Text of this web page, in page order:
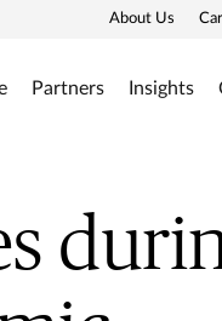
About Us
Partners Insights